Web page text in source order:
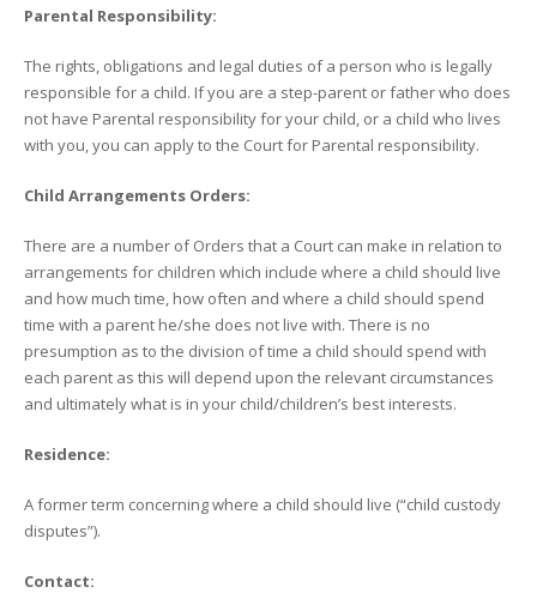
Parental Responsibility:
The rights, obligations and legal duties of a person who is legally
responsible for a child. If you are a step-parent or father who does
not have Parental responsibility for your child, or a child who lives
with you, you can apply to the Court for Parental responsibility.
Child Arrangements Orders:
There are a number of Orders that a Court can make in relation to
arrangements for children which include where a child should live
and how much time, how often and where a child should spend
time with a parent he/she does not live with. There is no
presumption as to the division of time a child should spend with
each parent as this will depend upon the relevant circumstances
and ultimately what is in your child/children’s best interests.
Residence:
A former term concerning where a child should live (“child custody
disputes”).
Contact: